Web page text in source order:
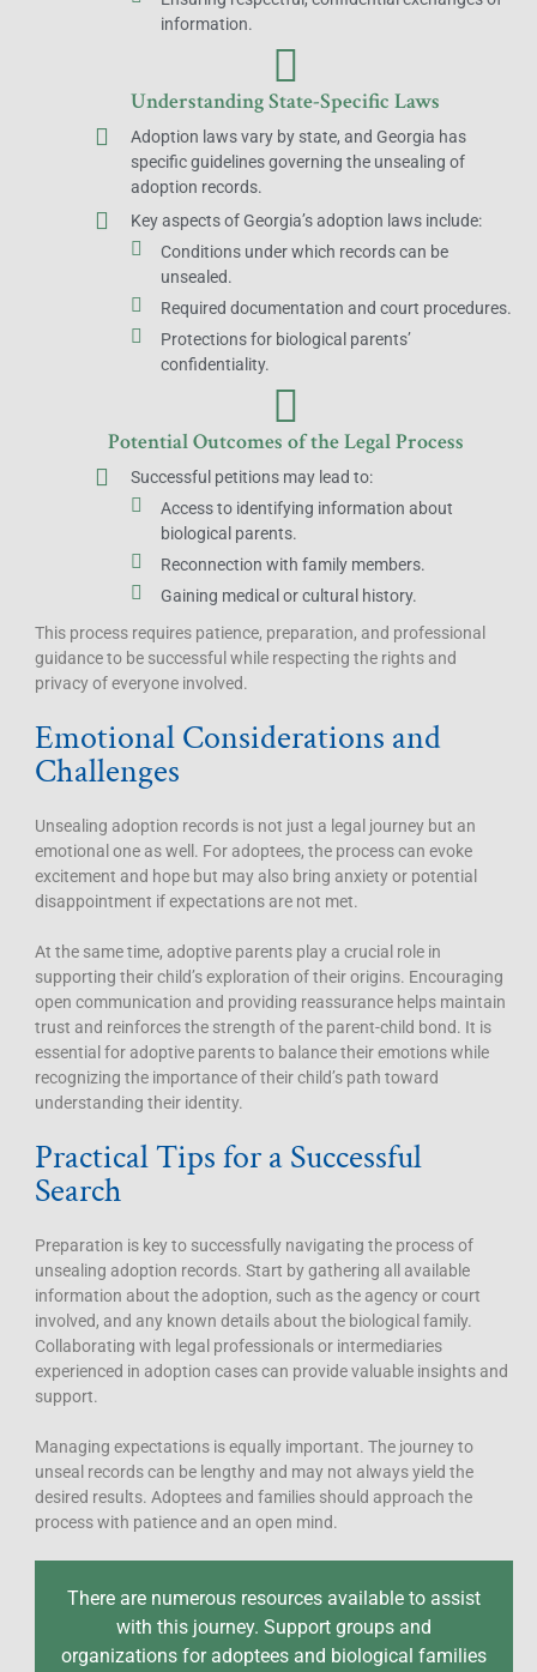
information.
Understanding State-Specific Laws
Adoption laws vary by state, and Georgia has
specific guidelines governing the unsealing of
adoption records.
Key aspects of Georgia’s adoption laws include:
Conditions under which records can be
unsealed.
Required documentation and court procedures.
Protections for biological parents’
confidentiality.
Potential Outcomes of the Legal Process
Successful petitions may lead to:
Access to identifying information about
biological parents.
Reconnection with family members.
Gaining medical or cultural history.
This process requires patience, preparation, and professional
guidance to be successful while respecting the rights and
privacy of everyone involved.
Emotional Considerations and
Challenges
Unsealing adoption records is not just a legal journey but an
emotional one as well. For adoptees, the process can evoke
excitement and hope but may also bring anxiety or potential
disappointment if expectations are not met.
At the same time, adoptive parents play a crucial role in
supporting their child’s exploration of their origins. Encouraging
open communication and providing reassurance helps maintain
trust and reinforces the strength of the parent-child bond. It is
essential for adoptive parents to balance their emotions while
recognizing the importance of their child’s path toward
understanding their identity.
Practical Tips for a Successful
Search
Preparation is key to successfully navigating the process of
unsealing adoption records. Start by gathering all available
information about the adoption, such as the agency or court
involved, and any known details about the biological family.
Collaborating with legal professionals or intermediaries
experienced in adoption cases can provide valuable insights and
support.
Managing expectations is equally important. The journey to
unseal records can be lengthy and may not always yield the
desired results. Adoptees and families should approach the
process with patience and an open mind.
There are numerous resources available to assist
with this journey. Support groups and
organizations for adoptees and biological families